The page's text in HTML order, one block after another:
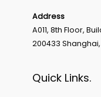
Address
A011, 8th Floor,
200433
Quick Links.